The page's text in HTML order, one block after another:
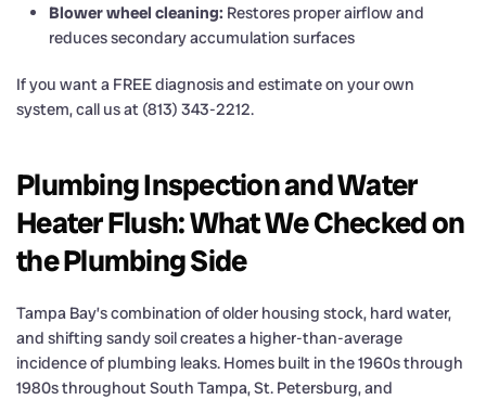
Blower wheel cleaning: Restores proper airflow and
reduces secondary accumulation surfaces
If you want a FREE diagnosis and estimate on your own
system, call us at (813) 343-2212.
Plumbing Inspection and Water
Heater Flush: What We Checked on
the Plumbing Side
Tampa Bay’s combination of older housing stock, hard water,
and shifting sandy soil creates a higher-than-average
incidence of plumbing leaks. Homes built in the 1960s through
1980s throughout South Tampa, St. Petersburg, and